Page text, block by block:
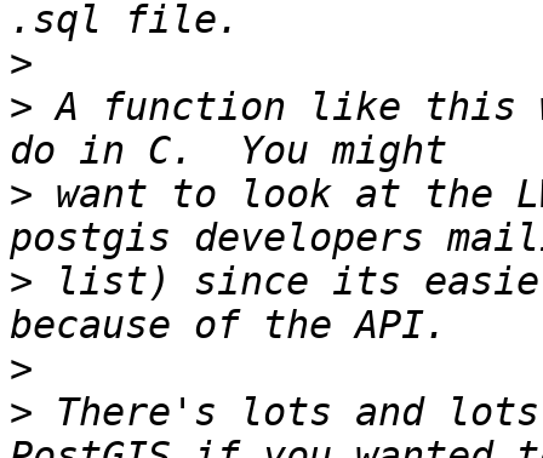
>
> A function like this
> want to look at the
> list) since its
>
> There's lots and